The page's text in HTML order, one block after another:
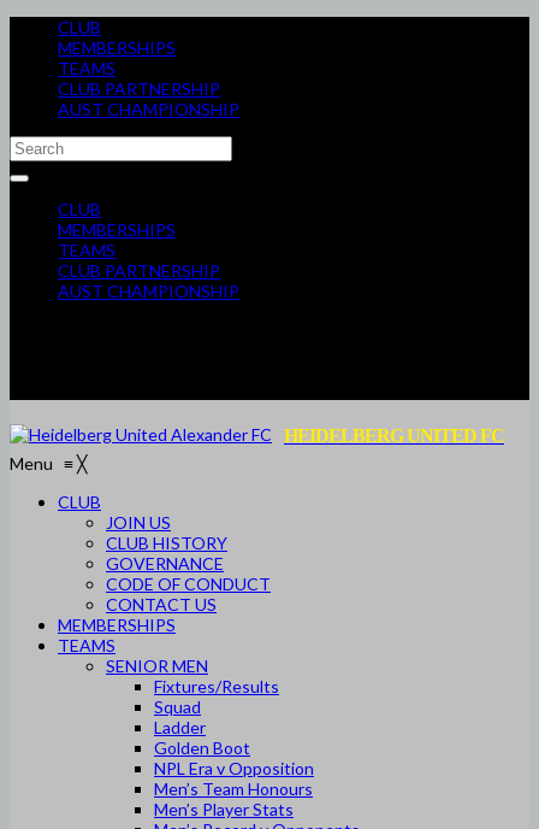
CLUB
MEMBERSHIPS
TEAMS
CLUB PARTNERSHIP
AUST CHAMPIONSHIP
CLUB
MEMBERSHIPS
TEAMS
CLUB PARTNERSHIP
AUST CHAMPIONSHIP
HEIDELBERG UNITED FC
Menu ≡╳
CLUB
JOIN US
CLUB HISTORY
GOVERNANCE
CODE OF CONDUCT
CONTACT US
MEMBERSHIPS
TEAMS
SENIOR MEN
Fixtures/Results
Squad
Ladder
Golden Boot
NPL Era v Opposition
Men’s Team Honours
Men’s Player Stats